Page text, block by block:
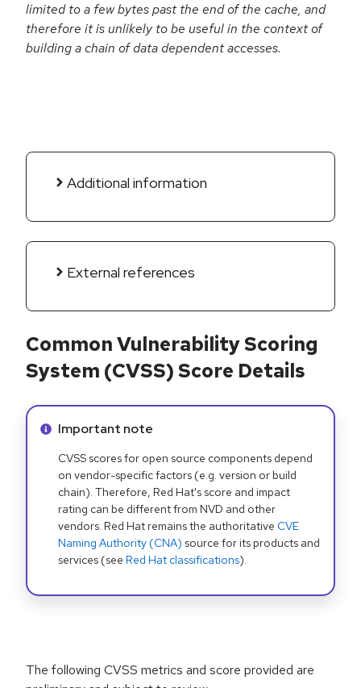
limited to a few bytes past the end of the cache, and
therefore it is unlikely to be useful in the context of
building a chain of data dependent accesses.
Additional information
External references
Common Vulnerability Scoring
System (CVSS) Score Details
Info alert:
Important note
CVSS scores for open source components depend
on vendor-specific factors (e.g. version or build
chain). Therefore, Red Hat's score and impact
rating can be different from NVD and other
vendors. Red Hat remains the authoritative CVE
Naming Authority (CNA) source for its products and
services (see Red Hat classifications).
The following CVSS metrics and score provided are